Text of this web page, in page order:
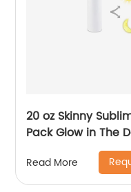
20 oz Skinny
Pack Glow in The
with Sublimation
Change Stainless
Accessories
Read More